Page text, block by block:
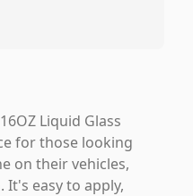
Liquid Glass
for those looking
on their vehicles,
easy to apply,